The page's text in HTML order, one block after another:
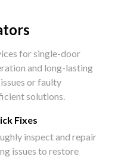
for single-door
and long-lasting
or faulty
solutions.
Fixes
inspect and repair
issues to restore